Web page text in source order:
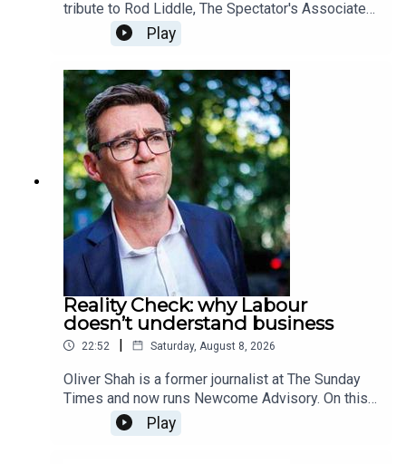
tribute to Rod Liddle, The Spectator's Associate
editor, who passed away on Sunday at the age of
66. In this special episode, we hear from those
favourite columns written by Rod over the
years. Produced and presented by Henry Lloyd
Play
Reality Check: why Labour
doesn’t understand business
22:52 | Saturday, August 8, 2026
Oliver Shah is a former journalist at The Sunday
Times and now runs Newcome Advisory. On this
week's Reality Check Oliver and Michael discuss
why Labour can't build trust with the businesses,
Play